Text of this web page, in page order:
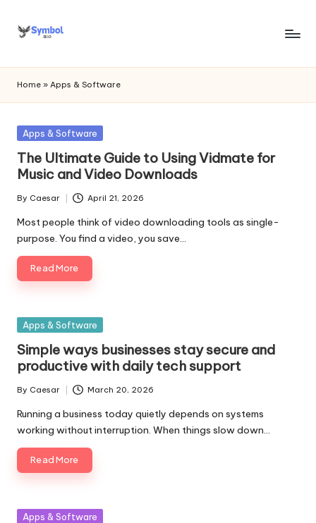
Skip
s
y
m
b
o
l
bi
o
.c
o
Home » Apps & Software
Posted
Apps & Software
The Ultimate Guide to Using Vidmate for
Music and Video Downloads
Posted
by
By Caesar April 21, 2026
Most people think of video downloading tools as single-
purpose. You find a video, you save…
Read More
Posted
Apps & Software
Simple ways businesses stay secure and
productive with daily tech support
Posted
by
By Caesar March 20, 2026
Running a business today quietly depends on systems
working without interruption. When things slow down…
Read More
Posted
Apps & Software